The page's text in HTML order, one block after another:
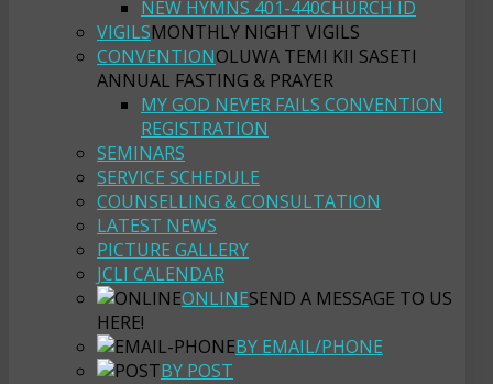
NEW HYMNS 401-440CHURCH ID
VIGILSMONTHLY NIGHT VIGILS
CONVENTIONOLUWA TEMI KII SASETI
ANNUAL FASTING & PRAYER
MY GOD NEVER FAILS CONVENTION
REGISTRATION
SEMINARS
SERVICE SCHEDULE
COUNSELLING & CONSULTATION
LATEST NEWS
PICTURE GALLERY
JCLI CALENDAR
ONLINESEND A MESSAGE TO US
HERE!
BY EMAIL/PHONE
BY POST